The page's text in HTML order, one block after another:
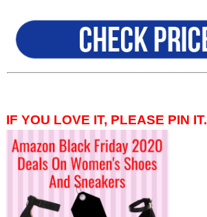
IF YOU LOVE IT, PLEASE PIN IT.